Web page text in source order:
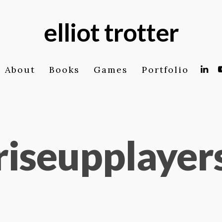
elliot trotter
About Books Games Portfolio